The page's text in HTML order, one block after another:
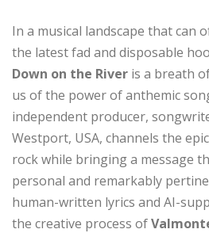
In a musical landscape that can
the latest fad and disposable
Down on the River is a breath
us of the power of anthemic
independent producer,
Westport, USA, channels the
rock while bringing a message
personal and remarkably
human-written lyrics and AI-
the creative process of